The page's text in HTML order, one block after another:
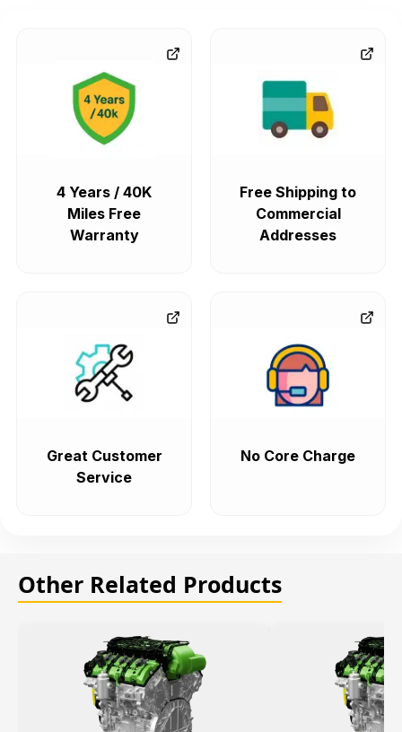
4 Years / 40K
Miles Free
Warranty
Free Shipping to
Commercial
Addresses
Great Customer
Service
No Core Charge
Other Related Products